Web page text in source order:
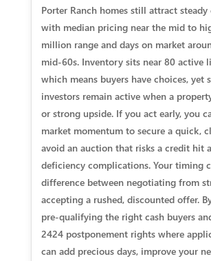
Porter Ranch homes still attract steady
with median pricing near the mid to
million range and days on market
mid‑60s. Inventory sits near 80 active
which means buyers have choices, yet
investors remain active when a
or strong upside. If you act early, you
market momentum to secure a quick,
avoid an auction that risks a credit hit
deficiency complications. Your timing
difference between negotiating from
accepting a rushed, discounted offer.
pre‑qualifying the right cash buyers
2424 postponement rights where
can add precious days, improve your